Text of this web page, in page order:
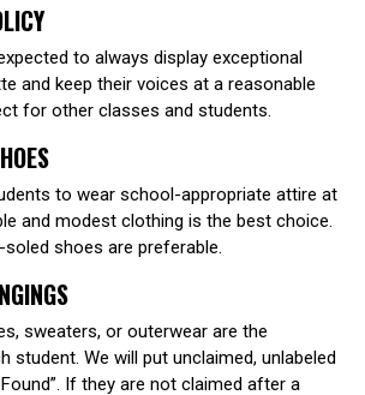
to always display exceptional
and keep their voices at a reasonable
for other classes and students.
to wear school-appropriate attire at
and modest clothing is the best choice.
shoes are preferable.
sweaters, or outerwear are the
student. We will put unclaimed, unlabeled
If they are not claimed after a